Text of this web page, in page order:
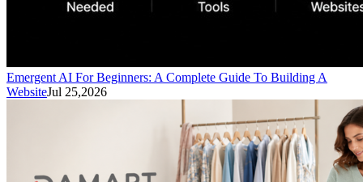
Emergent AI For Beginners: A Complete Guide To Building A
WebsiteJul 25,2026